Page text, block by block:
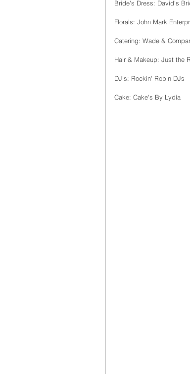
Bride's Dress: David's
Florals: John Mark
Catering: Wade &
Hair & Makeup: Just the
DJ's: Rockin' Robin DJs
Cake: Cake's By Lydia